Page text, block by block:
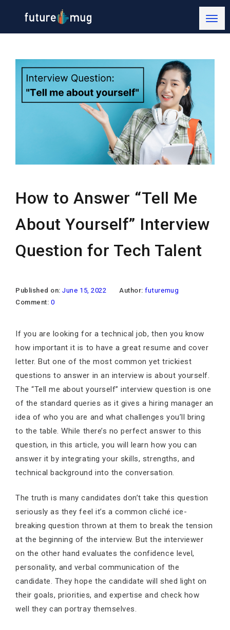
How to Answer “Tell Me
About Yourself” Interview
Question for Tech Talent
Published on:June 15, 2022 Author:futuremug
Comment: 0
If you are looking for a technical job, then you know
how important it is to have a great resume and cover
letter. But one of the most common yet trickiest
questions to answer in an interview is about yourself.
The “Tell me about yourself” interview question is one
of the standard queries as it gives a hiring manager an
idea of who you are and what challenges you’ll bring
to the table. While there’s no perfect answer to this
question, in this article, you will learn how you can
answer it by integrating your skills, strengths, and
technical background into the conversation.
The truth is many candidates don’t take this question
seriously as they feel it’s a common cliché ice-
breaking question thrown at them to break the tension
at the beginning of the interview. But the interviewer
on the other hand evaluates the confidence level,
personality, and verbal communication of the
candidate. They hope the candidate will shed light on
their goals, priorities, and expertise and check how
well they can portray themselves.